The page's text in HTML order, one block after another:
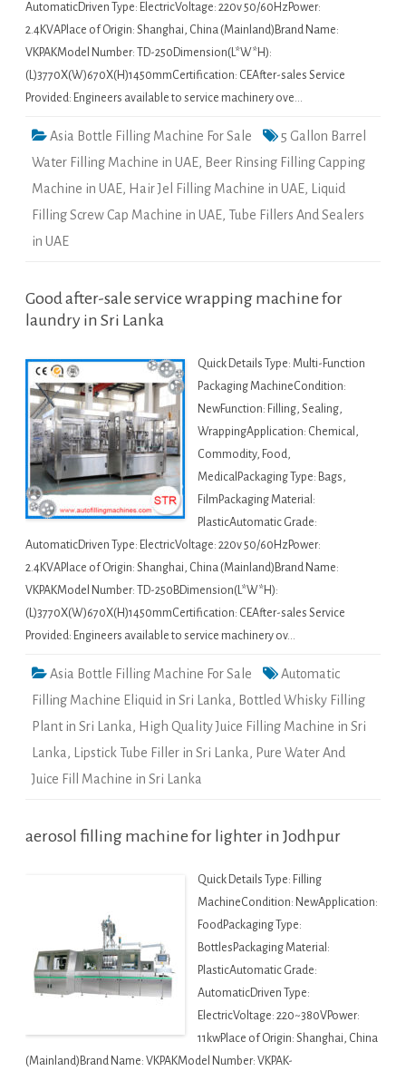
AutomaticDriven Type: ElectricVoltage: 220v 50/60HzPower:
2.4KVAPlace of Origin: Shanghai, China (Mainland)Brand Name:
VKPAKModel Number: TD-250Dimension(L*W*H):
(L)3770X(W)670X(H)1450mmCertification: CEAfter-sales Service
Provided: Engineers available to service machinery ove…
Asia Bottle Filling Machine For Sale
5 Gallon Barrel
Water Filling Machine in UAE, Beer Rinsing Filling Capping
Machine in UAE, Hair Jel Filling Machine in UAE, Liquid
Filling Screw Cap Machine in UAE, Tube Fillers And Sealers
in UAE
Good after-sale service wrapping machine for
laundry in Sri Lanka
Quick Details Type: Multi-Function
Packaging MachineCondition:
NewFunction: Filling, Sealing,
WrappingApplication: Chemical,
Commodity, Food,
MedicalPackaging Type: Bags,
FilmPackaging Material:
PlasticAutomatic Grade:
AutomaticDriven Type: ElectricVoltage: 220v 50/60HzPower:
2.4KVAPlace of Origin: Shanghai, China (Mainland)Brand Name:
VKPAKModel Number: TD-250BDimension(L*W*H):
(L)3770X(W)670X(H)1450mmCertification: CEAfter-sales Service
Provided: Engineers available to service machinery ov…
Asia Bottle Filling Machine For Sale
Automatic
Filling Machine Eliquid in Sri Lanka, Bottled Whisky Filling
Plant in Sri Lanka, High Quality Juice Filling Machine in Sri
Lanka, Lipstick Tube Filler in Sri Lanka, Pure Water And
Juice Fill Machine in Sri Lanka
aerosol filling machine for lighter in Jodhpur
Quick Details Type: Filling
MachineCondition: NewApplication:
FoodPackaging Type:
BottlesPackaging Material:
PlasticAutomatic Grade:
AutomaticDriven Type:
ElectricVoltage: 220~380VPower:
11kwPlace of Origin: Shanghai, China
(Mainland)Brand Name: VKPAKModel Number: VKPAK-